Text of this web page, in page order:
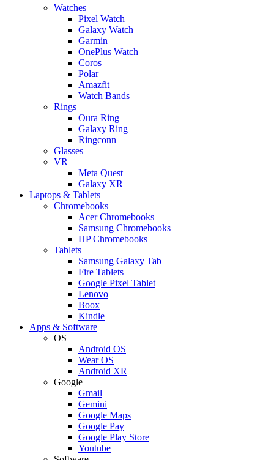
Watches
Pixel Watch
Galaxy Watch
Garmin
OnePlus Watch
Coros
Polar
Amazfit
Watch Bands
Rings
Oura Ring
Galaxy Ring
Ringconn
Glasses
VR
Meta Quest
Galaxy XR
Laptops & Tablets
Chromebooks
Acer Chromebooks
Samsung Chromebooks
HP Chromebooks
Tablets
Samsung Galaxy Tab
Fire Tablets
Google Pixel Tablet
Lenovo
Boox
Kindle
Apps & Software
OS
Android OS
Wear OS
Android XR
Google
Gmail
Gemini
Google Maps
Google Pay
Google Play Store
Youtube